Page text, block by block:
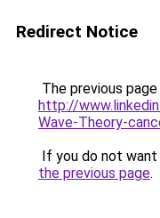
Redirect Notice
The previous
http://
Wave-Theory-
If you do not
the previous page.